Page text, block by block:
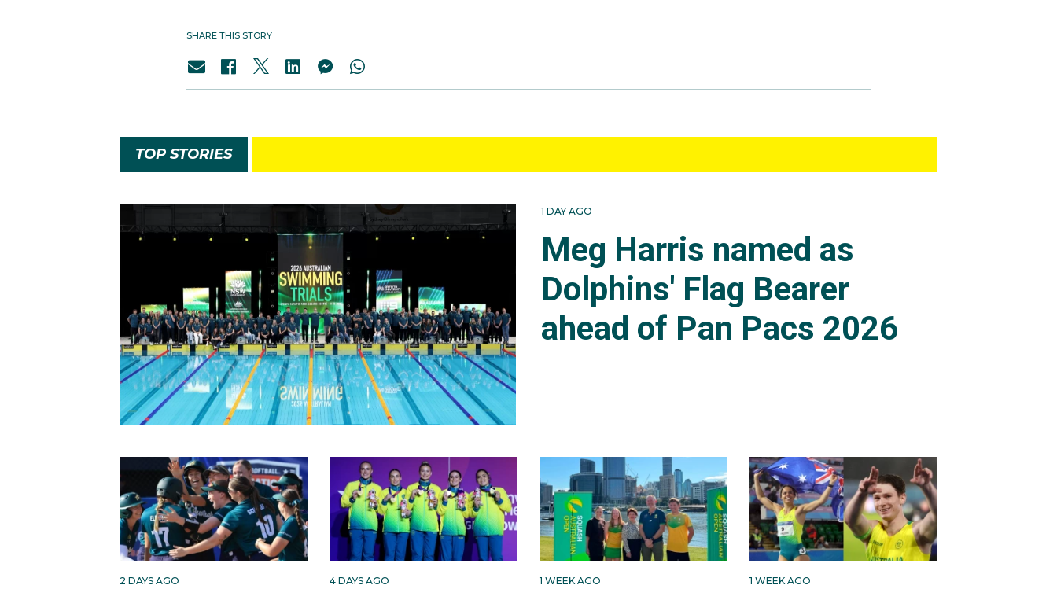
SHARE THIS STORY
TOP STORIES
1 DAY AGO
Meg Harris named as
Dolphins' Flag Bearer
ahead of Pan Pacs 2026
2 DAYS AGO 4 DAYS AGO 1 WEEK AGO 1 WEEK AGO